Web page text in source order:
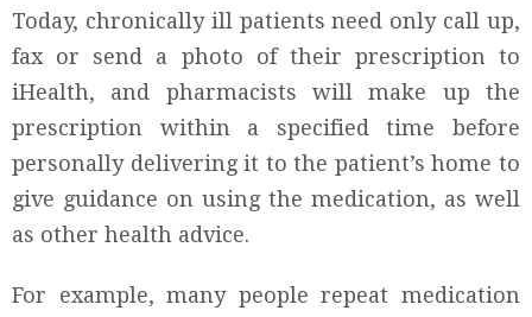
Today, chronically ill patients need only call up,
fax or send a photo of their prescription to
iHealth, and pharmacists will make up the
prescription within a specified time before
personally delivering it to the patient’s home to
give guidance on using the medication, as well
as other health advice.
For example, many people repeat medication